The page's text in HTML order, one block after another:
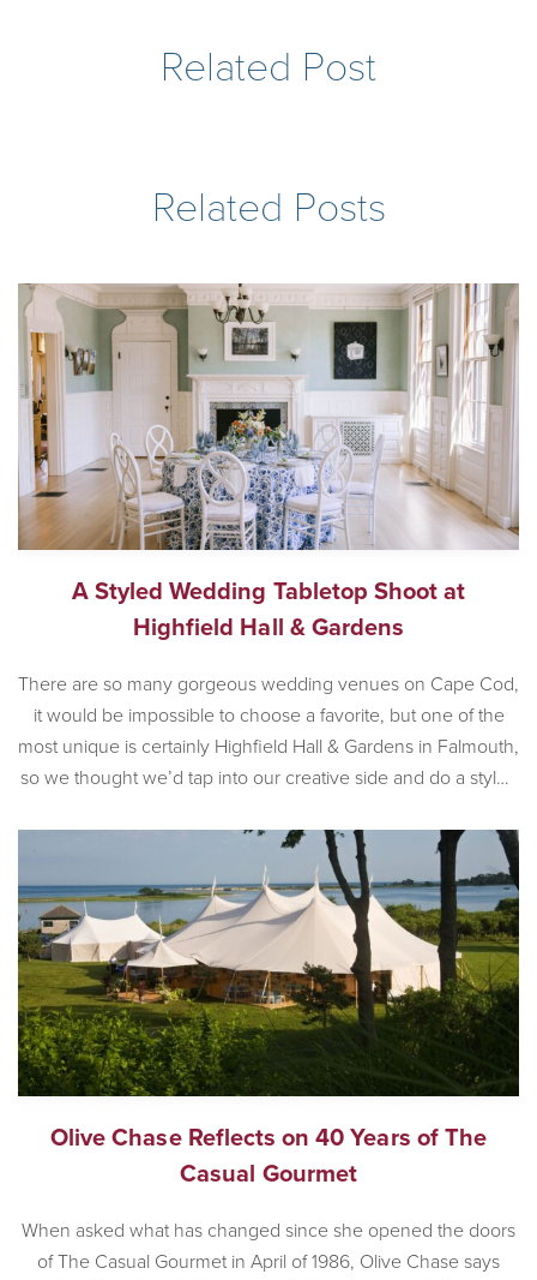
Related Post
Related Posts
A Styled Wedding Tabletop Shoot at
Highfield Hall & Gardens
There are so many gorgeous wedding venues on Cape Cod,
it would be impossible to choose a favorite, but one of the
most unique is certainly Highfield Hall & Gardens in Falmouth,
so we thought we’d tap into our creative side and do a styled
[…]
Olive Chase Reflects on 40 Years of The
Casual Gourmet
When asked what has changed since she opened the doors
of The Casual Gourmet in April of 1986, Olive Chase says